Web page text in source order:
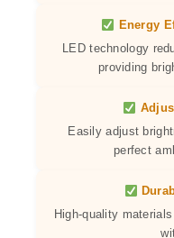
Energy
LED technology
providing
Easily adjust
perfect
High-quality